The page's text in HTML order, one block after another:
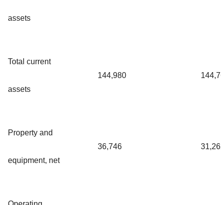
assets
Total current
assets
144,980
Property and
equipment, net
36,746